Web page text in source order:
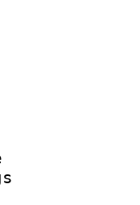
:
Info :